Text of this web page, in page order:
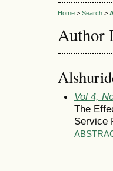
Home > Search >
Author
Vol 4,
The
Service